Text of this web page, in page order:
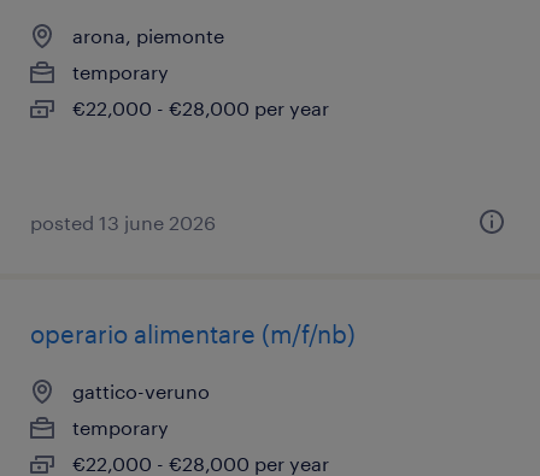
arona, piemonte
temporary
€22,000 - €28,000 per year
posted 13 june 2026
operario alimentare (m/f/nb)
gattico-veruno
temporary
€22,000 - €28,000 per year